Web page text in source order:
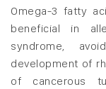
Omega-3 fatty
beneficial in
syndrome,
development of
of cancerous